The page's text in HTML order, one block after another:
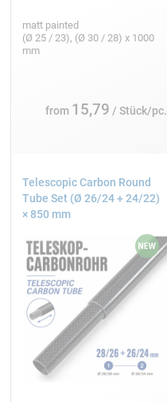
matt painted
(Ø 25 / 23), (Ø 30 / 28) x 1000
mm
from 15,79 / Stück/pc.
Telescopic Carbon Round
Tube Set (Ø 26/24 + 24/22)
× 850 mm